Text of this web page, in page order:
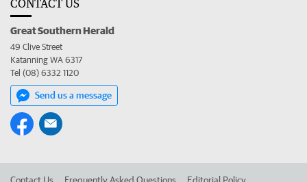
CONTACT US
Great Southern Herald
49 Clive Street
Katanning WA 6317
Tel (08) 6332 1120
Send us a message